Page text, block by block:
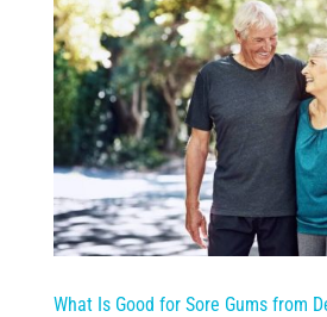
What Is Good for Sore Gums from